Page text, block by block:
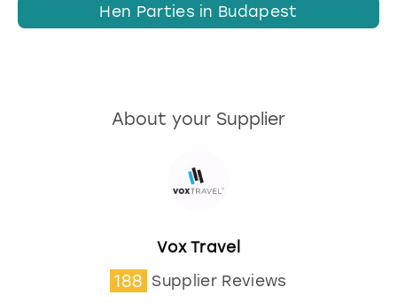
Hen Parties in Budapest
About your Supplier
Vox Travel
188 Supplier Reviews